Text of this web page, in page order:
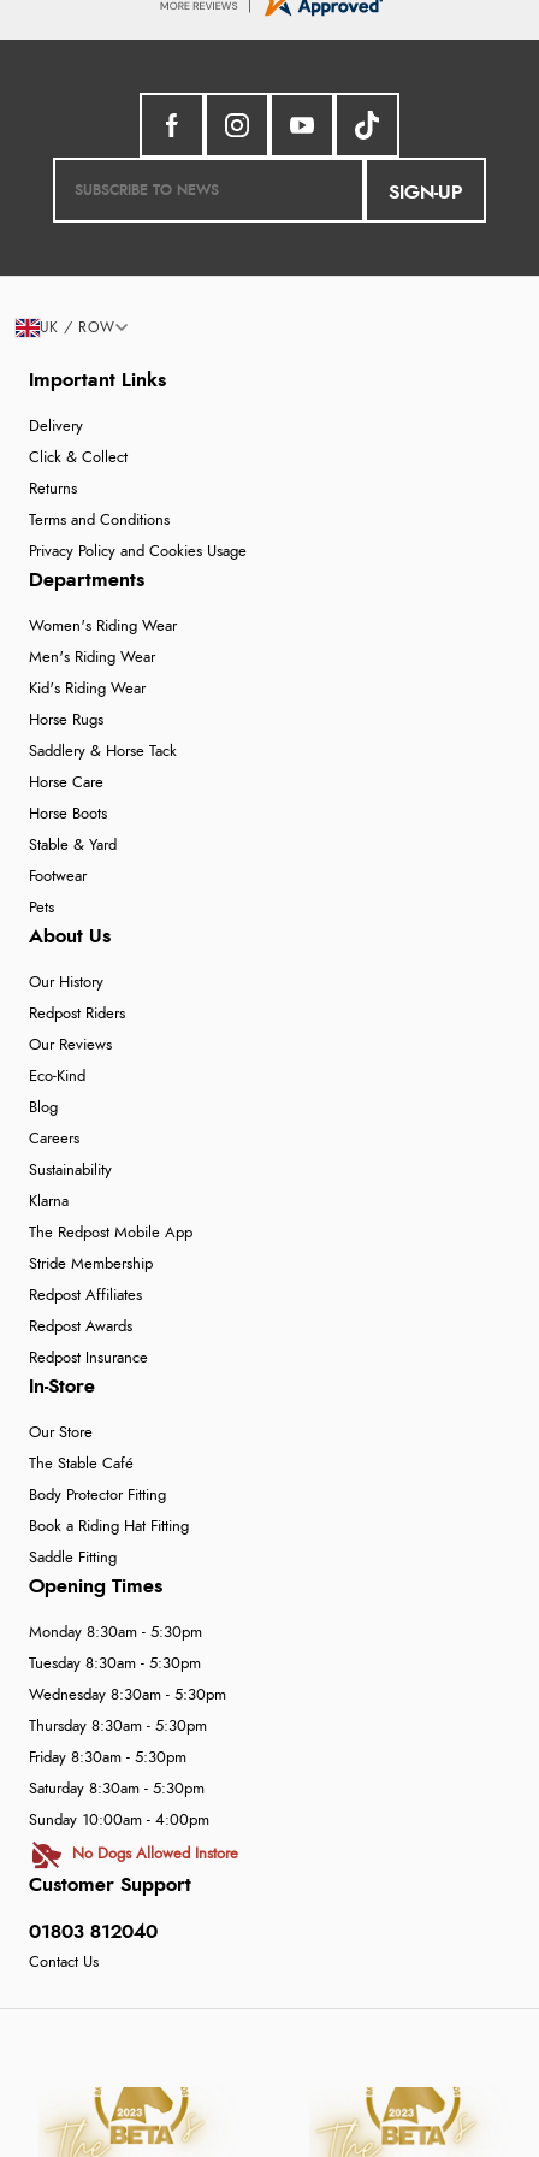
SIGN-UP
Important Links
Delivery
Click & Collect
Returns
Terms and Conditions
Privacy Policy and Cookies Usage
Departments
Women's Riding Wear
Men's Riding Wear
Kid's Riding Wear
Horse Rugs
Saddlery & Horse Tack
Horse Care
Horse Boots
Stable & Yard
Footwear
Pets
About Us
Our History
Redpost Riders
Our Reviews
Eco-Kind
Blog
Careers
Sustainability
Klarna
The Redpost Mobile App
Stride Membership
Redpost Affiliates
Redpost Awards
Redpost Insurance
In-Store
Our Store
The Stable Café
Body Protector Fitting
Book a Riding Hat Fitting
Saddle Fitting
Customer Support
01803 812040
Contact Us
Opening Times
Monday 8:30am - 5:30pm
Tuesday 8:30am - 5:30pm
Wednesday 8:30am - 5:30pm
Thursday 8:30am - 5:30pm
Friday 8:30am - 5:30pm
Saturday 8:30am - 5:30pm
Sunday 10:00am - 4:00pm
No Dogs Allowed Instore
UK / ROW